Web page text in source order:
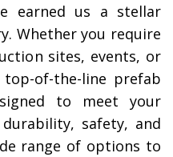
earned us a stellar
Whether you require
sites, events, or
of-the-line prefab
to meet your
safety, and
range of options to